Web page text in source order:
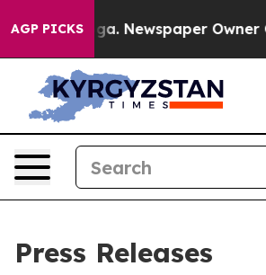
AGP PICKSNewspaper Owner
Press Releases